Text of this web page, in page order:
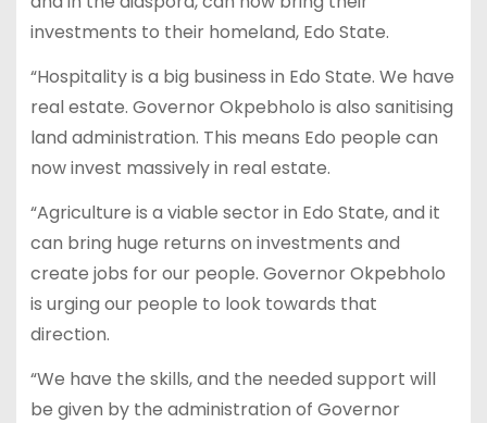
investments to their homeland, Edo State.
“Hospitality is a big business in Edo State. We have
real estate. Governor Okpebholo is also sanitising
land administration. This means Edo people can
now invest massively in real estate.
“Agriculture is a viable sector in Edo State, and it
can bring huge returns on investments and
create jobs for our people. Governor Okpebholo
is urging our people to look towards that
direction.
“We have the skills, and the needed support will
be given by the administration of Governor